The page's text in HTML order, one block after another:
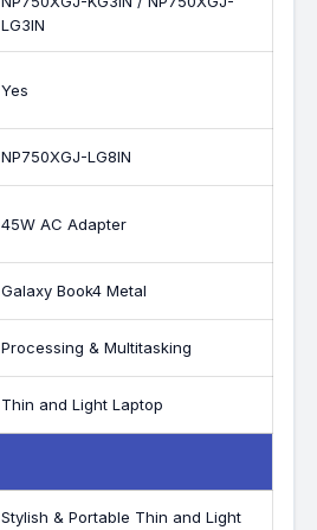
LG3IN
Yes
NP750XGJ-LG8IN
45W AC Adapter
Galaxy Book4 Metal
Processing & Multitasking
Thin and Light Laptop
Stylish & Portable Thin and Light